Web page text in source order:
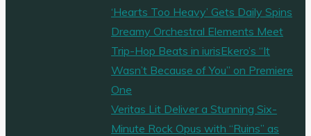
‘Hearts Too Heavy’ Gets Daily Spins
Dreamy Orchestral Elements Meet
Trip-Hop Beats in iurisEkero’s “It
Wasn’t Because of You” on Premiere
One
Veritas Lit Deliver a Stunning Six-
Minute Rock Opus with “Ruins” as